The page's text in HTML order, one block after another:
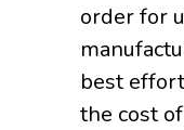
order for
best
the cost